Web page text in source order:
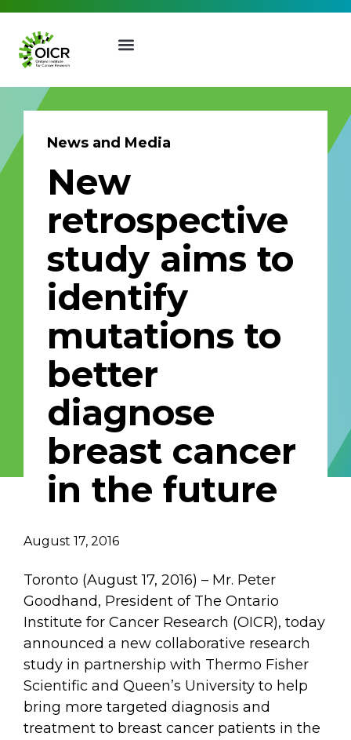
Join our Mailing List
Receive the latest news, event
invites, funding opportunities
and more from the Ontario
Institute for Cancer Research.
First Name
Email Address
Describe yourself
Job Title Organization
News and Media
New
retrospective
study aims to
identify
mutations to
better
diagnose
breast cancer
in the future
August 17, 2016
Toronto (August 17, 2016) – Mr. Peter
Goodhand, President of The Ontario
Institute for Cancer Research (OICR), today
announced a new collaborative research
study in partnership with Thermo Fisher
Scientific and Queen’s University to help
bring more targeted diagnosis and
treatment to breast cancer patients in the